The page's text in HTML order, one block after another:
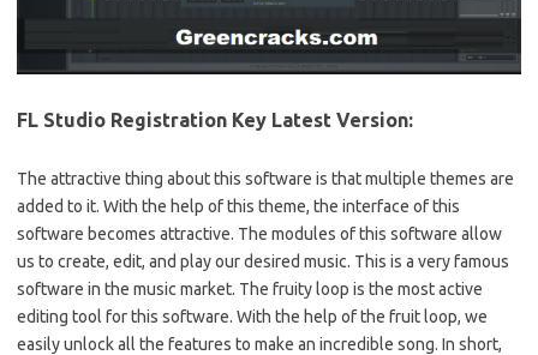
FL Studio Registration Key Latest Version:
The attractive thing about this software is that multiple themes are
added to it. With the help of this theme, the interface of this
software becomes attractive. The modules of this software allow
us to create, edit, and play our desired music. This is a very famous
software in the music market. The fruity loop is the most active
editing tool for this software. With the help of the fruit loop, we
easily unlock all the features to make an incredible song. In short,